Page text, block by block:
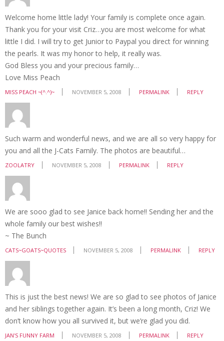
Welcome home little lady! Your family is complete once again.
Thank you for your visit Criz…you are most welcome for what
little I did. I will try to get Junior to Paypal you direct for winning
the pearls. It was my honor to help, it really was.
God Bless you and your precious family…
Love Miss Peach
MISS PEACH ~(^.^)~ NOVEMBER 5, 2008 PERMALINK REPLY
Such warm and wonderful news, and we are all so very happy for
you and all the J-Cats Family. The photos are beautiful…
ZOOLATRY NOVEMBER 5, 2008 PERMALINK REPLY
We are sooo glad to see Janice back home!! Sending her and the
whole family our best wishes!!
~ The Bunch
CATS~GOATS~QUOTES NOVEMBER 5, 2008 PERMALINK REPLY
This is just the best news! We are so glad to see photos of Janice
and her siblings together again. It’s been a long month, Criz! We
don’t know how you all survived it, but we’re glad you did.
JAN'S FUNNY FARM NOVEMBER 5, 2008 PERMALINK REPLY